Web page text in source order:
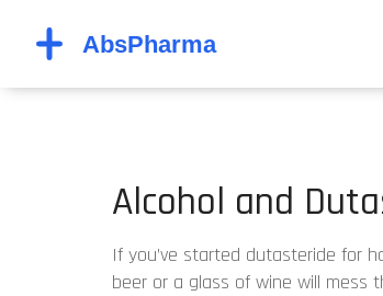
Alcohol and
If you’ve started dutasteride for
beer or a glass of wine will mess